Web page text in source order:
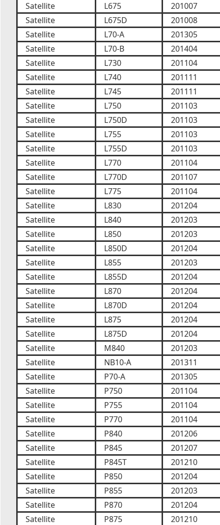
Satellite
L675
201007
Satellite
L675D
201008
Satellite
L70-A
201305
Satellite
L70-B
201404
Satellite
L730
201104
Satellite
L740
201111
Satellite
L745
201111
Satellite
L750
201103
Satellite
L750D
201103
Satellite
L755
201103
Satellite
L755D
201103
Satellite
L770
201104
Satellite
L770D
201107
Satellite
L775
201104
Satellite
L830
201204
Satellite
L840
201203
Satellite
L850
201203
Satellite
L850D
201204
Satellite
L855
201203
Satellite
L855D
201204
Satellite
L870
201204
Satellite
L870D
201204
Satellite
L875
201204
Satellite
L875D
201204
Satellite
M840
201203
Satellite
NB10-A
201311
Satellite
P70-A
201305
Satellite
P750
201104
Satellite
P755
201104
Satellite
P770
201104
Satellite
P840
201206
Satellite
P845
201207
Satellite
P845T
201210
Satellite
P850
201204
Satellite
P855
201203
Satellite
P870
201204
Satellite
P875
201210